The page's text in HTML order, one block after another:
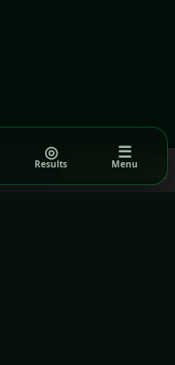
Got it!
on our
◎
Results
☰
Menu